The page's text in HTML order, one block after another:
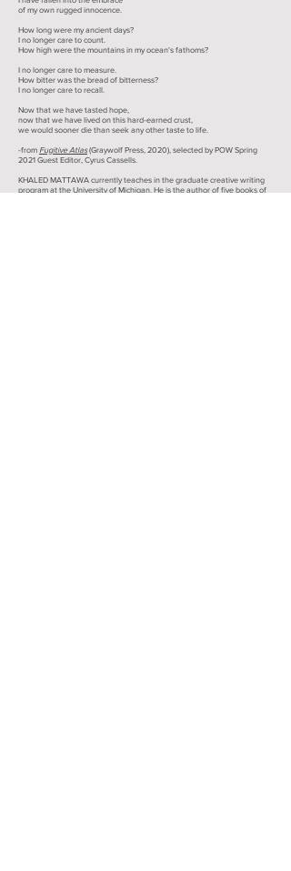
of my own rugged innocence.
How long were my ancient days?
I no longer care to count.
How high were the mountains in my ocean's fathoms?
I no longer care to measure.
How bitter was the bread of bitterness?
I no longer care to recall.
Now that we have tasted hope,
now that we have lived on this hard-earned crust,
we would sooner die than seek any other taste to life.
-from Fugitive Atlas(Graywolf Press, 2020), selected by POW Spring
2021 Guest Editor, Cyrus Cassells.
KHALED MATTAWA currently teaches in the graduate creative writing
program at the University of Michigan. He is the author of five books of